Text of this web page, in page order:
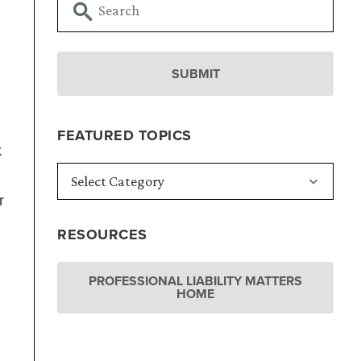
FEATURED TOPICS
RESOURCES
PROFESSIONAL LIABILITY MATTERS
HOME